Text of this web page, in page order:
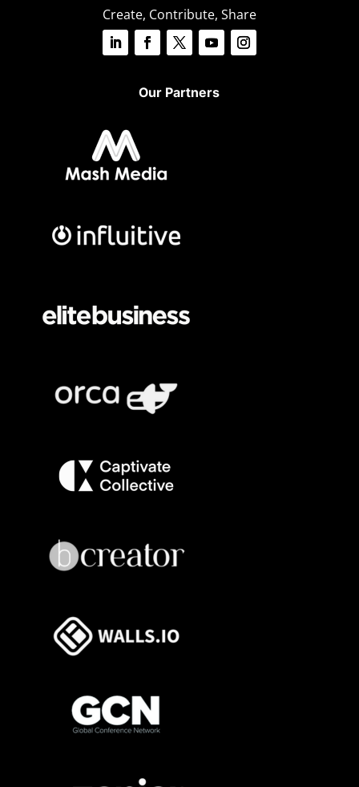
Create, Contribute, Share
Our Partners